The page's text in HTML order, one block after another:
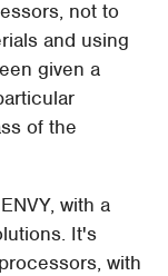
not to
and using
given a
of the
with a
It's
with